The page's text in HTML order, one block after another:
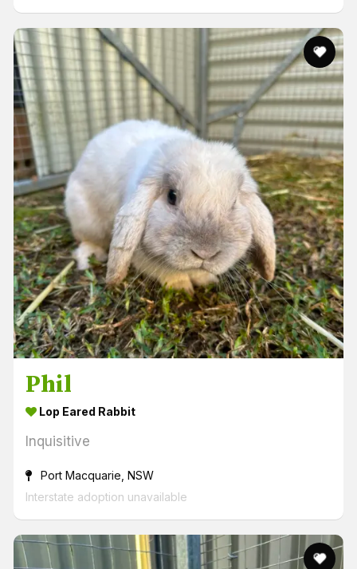
Phil
Lop Eared Rabbit
Inquisitive
Port Macquarie, NSW
Interstate adoption unavailable